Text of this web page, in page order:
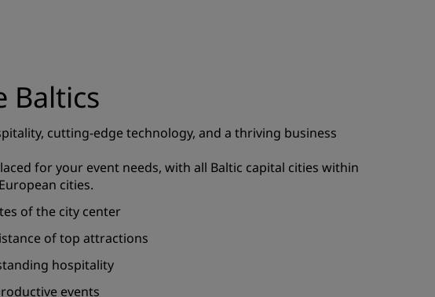
Baltics
cutting-edge technology, and a thriving business
for your event needs, with all Baltic capital cities within
cities.
of the city center
of top attractions
hospitality
events